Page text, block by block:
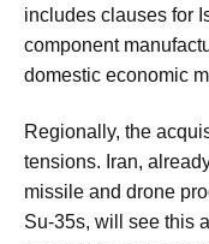
includes clauses for
component
domestic economic
Regionally, the
tensions. Iran,
missile and drone
Su-35s, will see this